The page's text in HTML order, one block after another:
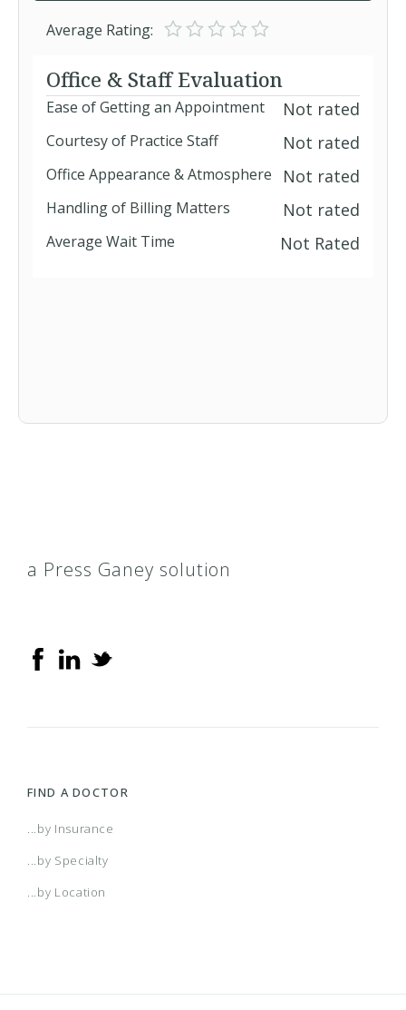
Average Rating:
Office & Staff Evaluation
Ease of Getting an Appointment Not rated
Courtesy of Practice Staff Not rated
Office Appearance & Atmosphere Not rated
Handling of Billing Matters Not rated
Average Wait Time Not Rated
a Press Ganey solution
FIND A DOCTOR
...by Insurance
...by Specialty
...by Location